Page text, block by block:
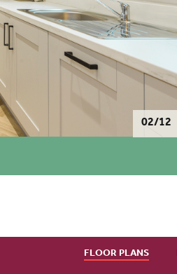
02/12
FLOOR PLANS